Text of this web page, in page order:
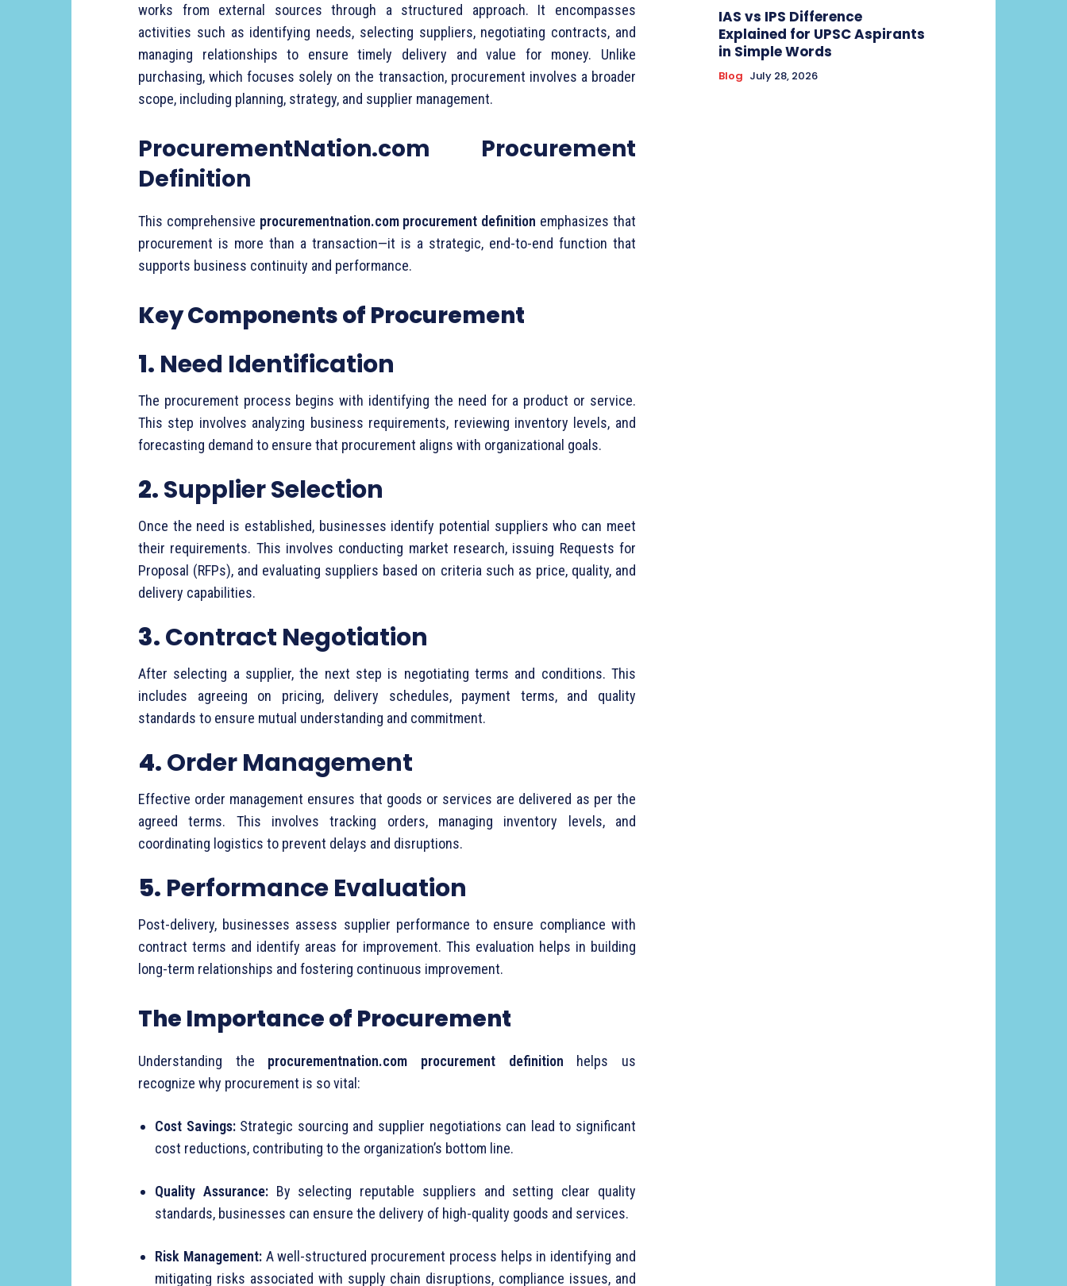
works from external sourcesthrough a structured approach. It encompasses
activities such as identifying needs, selecting suppliers, negotiating contracts, and
managing relationshipsto ensuretimely delivery andvalue for money. Unlike
purchasing,whichfocuses solely onthe transaction, procurement involves a broader
scope, including planning, strategy, and supplier management.
ProcurementNation.com Procurement
Definition
This comprehensive procurementnation.com procurement definition emphasizes that
procurement is more than a transaction—it is a strategic, end-to-end function that
supports business continuity and performance.
KeyComponentsof Procurement
1. Need Identification
The procurement process beginswith identifying the need for a product or service.
This step involves analyzing business requirements, reviewing inventory levels, and
forecasting demand to ensure that procurement aligns with organizational goals.
2.SupplierSelection
Once the need is established, businesses identify potential supplierswho can meet
their requirements. This involves conducting market research, issuing Requests for
Proposal (RFPs), and evaluating suppliers based on criteria such as price, quality, and
delivery capabilities.
3.Contract Negotiation
After selecting a supplier,the next step is negotiating terms and conditions. This
includes agreeing on pricing, delivery schedules, payment terms, and quality
standards to ensure mutual understanding and commitment.
4.OrderManagement
Effective order management ensures that goods or services are delivered as per the
agreedterms. This involvestracking orders, managing inventory levels, and
coordinating logistics to prevent delays and disruptions.
5. PerformanceEvaluation
Post-delivery, businesses assess supplier performanceto ensure compliance with
contract terms and identify areas for improvement. This evaluation helps in building
long-term relationships and fostering continuous improvement.
The Importanceof Procurement
Understanding the procurementnation.com procurement definition helps us
recognize why procurement is sovital:
Cost Savings: Strategic sourcing and supplier negotiations can leadto significant
cost reductions, contributing tothe organization’s bottom line.
Quality Assurance: By selecting reputable suppliers and setting clear quality
standards, businesses can ensure the delivery of high-quality goods and services.
Risk Management: Awell-structured procurement process helps in identifying and
mitigating risks associated with supply chain disruptions, compliance issues, and
IAS vs IPS Difference
Explained for UPSC Aspirants
in Simple Words
Blog July 28, 2026